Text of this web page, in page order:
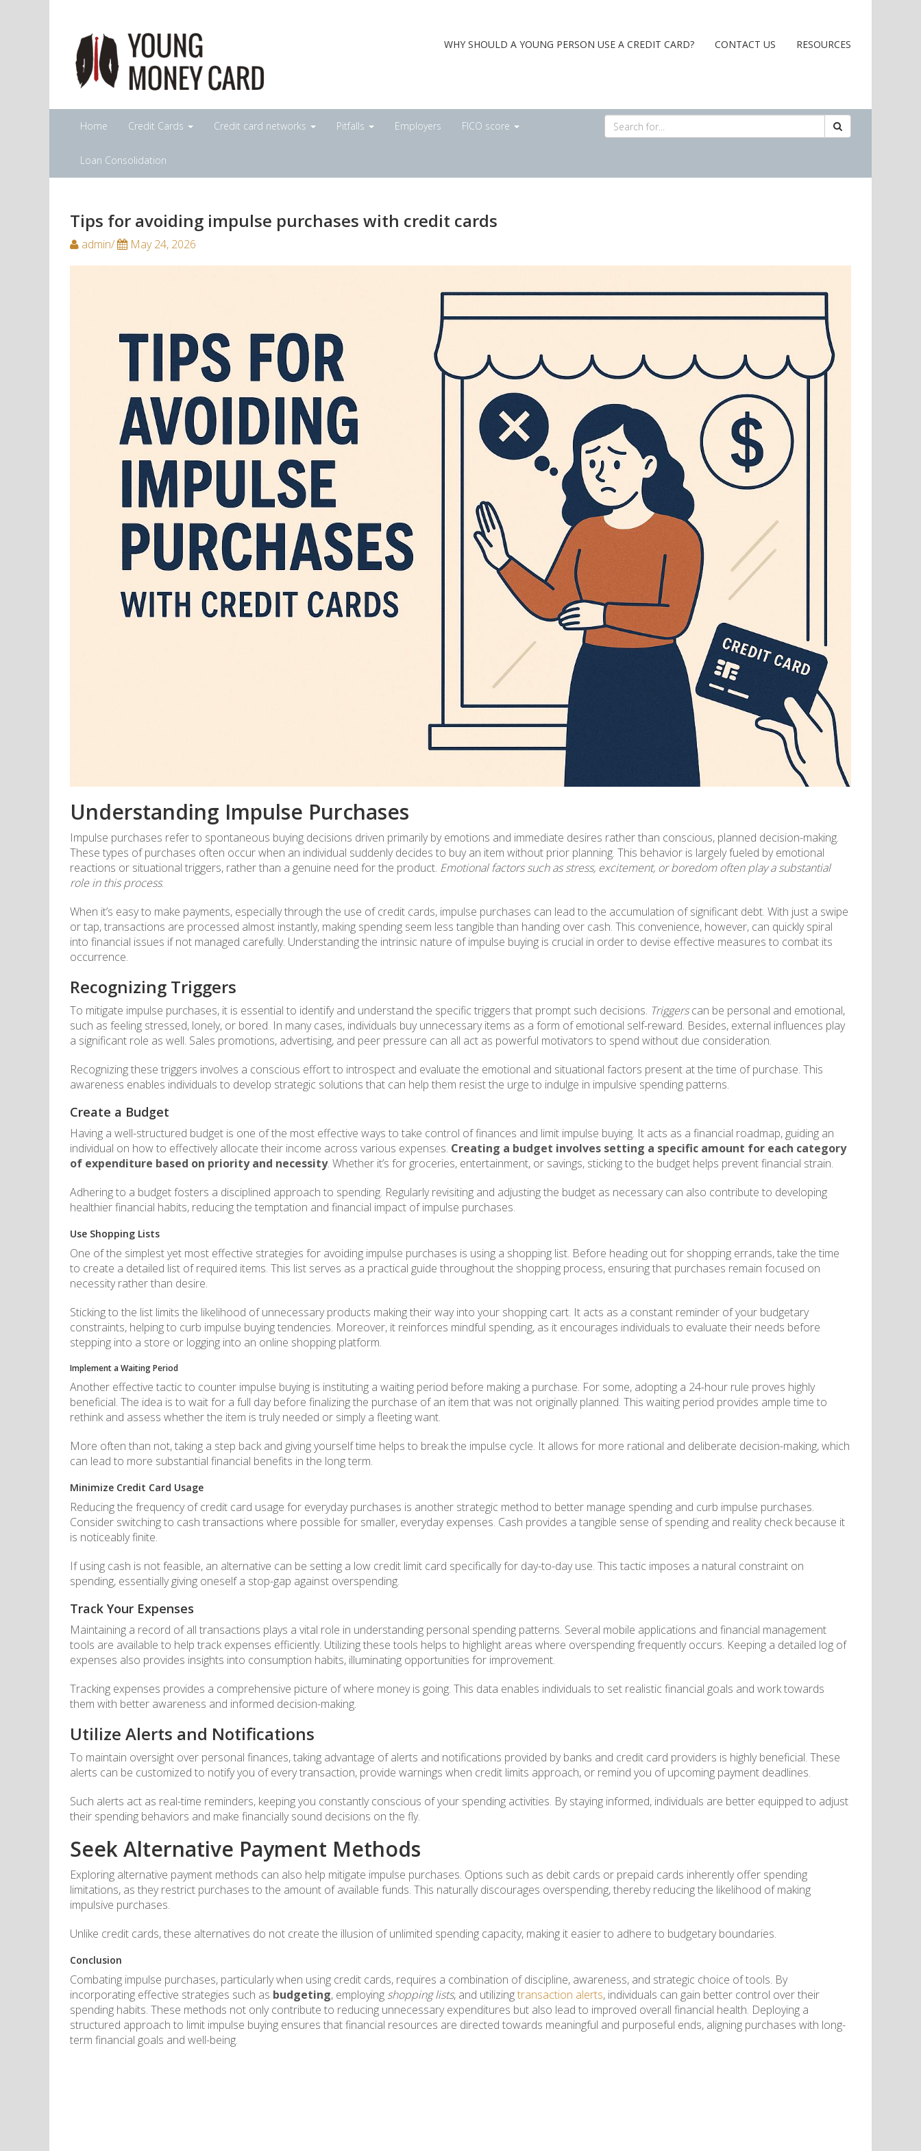
WHY SHOULD A YOUNG PERSON USE A CREDIT CARD? CONTACT US RESOURCES
Home Credit Cards Credit card networks Pitfalls Employers FICO score
Loan Consolidation
Tips for avoiding impulse purchases with credit cards
admin/ May 24, 2026
Understanding Impulse Purchases
Impulse purchases refer to spontaneous buying decisions driven primarily by emotions and immediate desires rather than conscious, planned decision-making.
These types of purchases often occur when an individual suddenly decides to buy an item without prior planning. This behavior is largely fueled by emotional
reactions or situational triggers, rather than a genuine need for the product. Emotional factors such as stress, excitement, or boredom often play a substantial
role in this process.
When it’s easy to make payments, especially through the use of credit cards, impulse purchases can lead to the accumulation of significant debt. With just a swipe
or tap, transactions are processed almost instantly, making spending seem less tangible than handing over cash. This convenience, however, can quickly spiral
into financial issues if not managed carefully. Understanding the intrinsic nature of impulse buying is crucial in order to devise effective measures to combat its
occurrence.
Recognizing Triggers
To mitigate impulse purchases, it is essential to identify and understand the specific triggers that prompt such decisions. Triggerscan be personal and emotional,
such as feeling stressed, lonely, or bored. In many cases, individuals buy unnecessary items as a form of emotional self-reward. Besides, external influences play
a significant role as well. Sales promotions, advertising, and peer pressure can all act as powerful motivators to spend without due consideration.
Recognizing these triggers involves a conscious effort to introspect and evaluate the emotional and situational factors present at the time of purchase. This
awareness enables individuals to develop strategic solutions that can help them resist the urge to indulge in impulsive spending patterns.
Create a Budget
Having a well-structured budget is one of the most effective ways to take control of finances and limit impulse buying. It acts as a financial roadmap, guiding an
individual on how to effectively allocate their income across various expenses. Creating a budget involves setting a specific amount for each category
of expenditure based on priority and necessity. Whether it’s for groceries, entertainment, or savings, sticking to the budget helps prevent financial strain.
Adhering to a budget fosters a disciplined approach to spending. Regularly revisiting and adjusting the budget as necessary can also contribute to developing
healthier financial habits, reducing the temptation and financial impact of impulse purchases.
Use Shopping Lists
One of the simplest yet most effective strategies for avoiding impulse purchases is using a shopping list. Before heading out for shopping errands, take the time
to create a detailed list of required items. This list serves as a practical guide throughout the shopping process, ensuring that purchases remain focused on
necessity rather than desire.
Sticking to the list limits the likelihood of unnecessary products making their way into your shopping cart. It acts as a constant reminder of your budgetary
constraints, helping to curb impulse buying tendencies. Moreover, it reinforces mindful spending, as it encourages individuals to evaluate their needs before
stepping into a store or logging into an online shopping platform.
Implement a Waiting Period
Another effective tactic to counter impulse buying is instituting a waiting period before making a purchase. For some, adopting a 24-hour rule proves highly
beneficial. The idea is to wait for a full day before finalizing the purchase of an item that was not originally planned. This waiting period provides ample time to
rethink and assess whether the item is truly needed or simply a fleeting want.
More often than not, taking a step back and giving yourself time helps to break the impulse cycle. It allows for more rational and deliberate decision-making, which
can lead to more substantial financial benefits in the long term.
Minimize Credit Card Usage
Reducing the frequency of credit card usage for everyday purchases is another strategic method to better manage spending and curb impulse purchases.
Consider switching to cash transactions where possible for smaller, everyday expenses. Cash provides a tangible sense of spending and reality check because it
is noticeably finite.
If using cash is not feasible, an alternative can be setting a low credit limit card specifically for day-to-day use. This tactic imposes a natural constraint on
spending, essentially giving oneself a stop-gap against overspending.
Track Your Expenses
Maintaining a record of all transactions plays a vital role in understanding personal spending patterns. Several mobile applications and financial management
tools are available to help track expenses efficiently. Utilizing these tools helps to highlight areas where overspending frequently occurs. Keeping a detailed log of
expenses also provides insights into consumption habits, illuminating opportunities for improvement.
Tracking expenses provides a comprehensive picture of where money is going. This data enables individuals to set realistic financial goals and work towards
them with better awareness and informed decision-making.
Utilize Alerts and Notifications
To maintain oversight over personal finances, taking advantage of alerts and notifications provided by banks and credit card providers is highly beneficial. These
alerts can be customized to notify you of every transaction, provide warnings when credit limits approach, or remind you of upcoming payment deadlines.
Such alerts act as real-time reminders, keeping you constantly conscious of your spending activities. By staying informed, individuals are better equipped to adjust
their spending behaviors and make financially sound decisions on the fly.
Seek Alternative Payment Methods
Exploring alternative payment methods can also help mitigate impulse purchases. Options such as debit cards or prepaid cards inherently offer spending
limitations, as they restrict purchases to the amount of available funds. This naturally discourages overspending, thereby reducing the likelihood of making
impulsive purchases.
Unlike credit cards, these alternatives do not create the illusion of unlimited spending capacity, making it easier to adhere to budgetary boundaries.
Conclusion
Combating impulse purchases, particularly when using credit cards, requires a combination of discipline, awareness, and strategic choice of tools. By
incorporating effective strategies such as budgeting, employing shopping lists, and utilizingtransaction alerts, individuals can gain better control over their
spending habits. These methods not only contribute to reducing unnecessary expenditures but also lead to improved overall financial health. Deploying a
structured approach to limit impulse buying ensures that financial resources are directed towards meaningful and purposeful ends, aligning purchases with long-
term financial goals and well-being.